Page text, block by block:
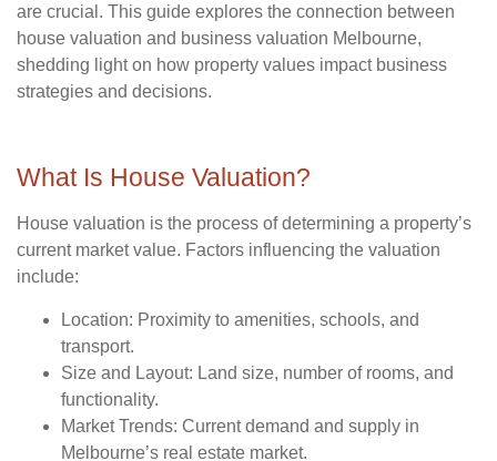
are crucial. This guide explores the connection between
house valuation and business valuation Melbourne,
shedding light on how property values impact business
strategies and decisions.
What Is House Valuation?
House valuation is the process of determining a property’s
current market value. Factors influencing the valuation
include:
Location: Proximity to amenities, schools, and
transport.
Size and Layout: Land size, number of rooms, and
functionality.
Market Trends: Current demand and supply in
Melbourne’s real estate market.